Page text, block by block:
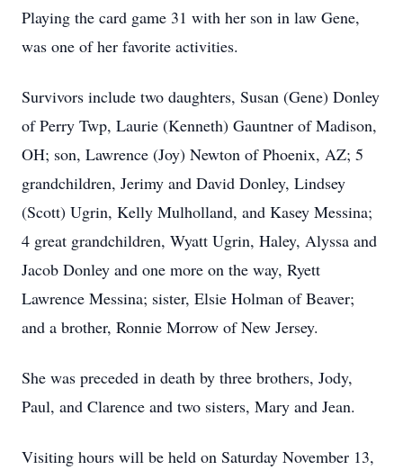
Playing the card game 31 with her son in law Gene,
was one of her favorite activities.
Survivors include two daughters, Susan (Gene) Donley
of Perry Twp, Laurie (Kenneth) Gauntner of Madison,
OH; son, Lawrence (Joy) Newton of Phoenix, AZ; 5
grandchildren, Jerimy and David Donley, Lindsey
(Scott) Ugrin, Kelly Mulholland, and Kasey Messina;
4 great grandchildren, Wyatt Ugrin, Haley, Alyssa and
Jacob Donley and one more on the way, Ryett
Lawrence Messina; sister, Elsie Holman of Beaver;
and a brother, Ronnie Morrow of New Jersey.
She was preceded in death by three brothers, Jody,
Paul, and Clarence and two sisters, Mary and Jean.
Visiting hours will be held on Saturday November 13,